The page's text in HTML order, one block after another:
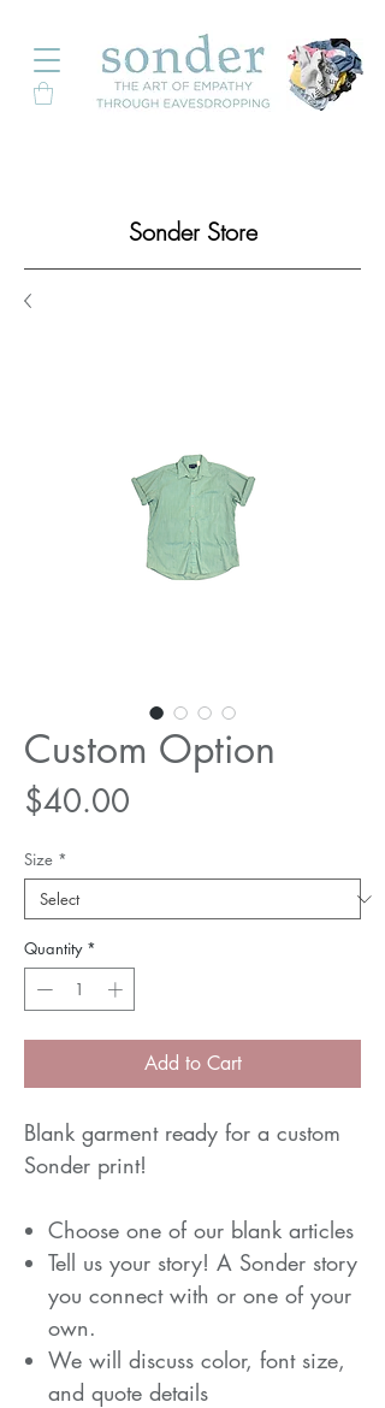
Sonder Store
Custom Option
$40.00
Size *
Quantity *
Add to Cart
Blank garment ready for a custom
Sonder print!
Choose one of our blank articles
Tell us your story! A Sonder story
you connect with or one of your
own.
We will discuss color, font size,
and quote details